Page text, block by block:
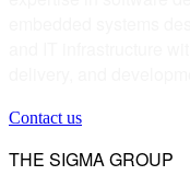
Contact us
THE SIGMA GROUP